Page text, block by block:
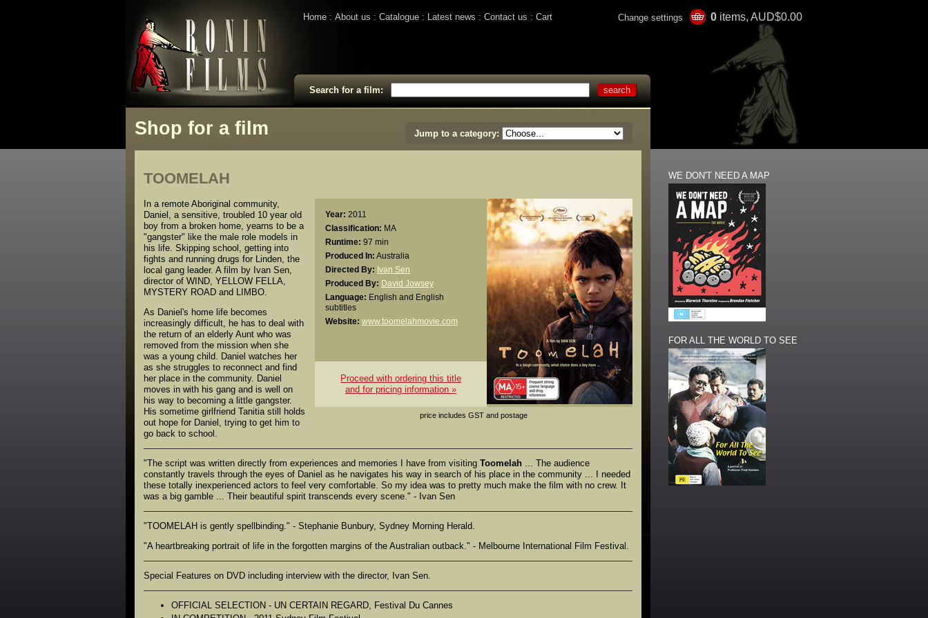
Home About us Catalogue Latest news Contact us Cart Change settings 0 items, AUD$0.00
Search for a film:
Shop for a film Jump to a category:
TOOMELAH
Year: 2011
Classification: MA
Runtime: 97 min
Produced In: Australia
Directed By: Ivan Sen
Produced By: David Jowsey
Language: English and English
subtitles
Website: www.toomelahmovie.com
Proceed with ordering this title
and for pricing information »
price includes GST and postage
In a remote Aboriginal community,
Daniel, a sensitive, troubled 10 year old
boy from a broken home, yearns to be a
"gangster" like the male role models in
his life. Skipping school, getting into
fights and running drugs for Linden, the
local gang leader. A film by Ivan Sen,
director of WIND, YELLOW FELLA,
MYSTERY ROAD and LIMBO.
As Daniel's home life becomes
increasingly difficult, he has to deal with
the return of an elderly Aunt who was
removed from the mission when she
was a young child. Daniel watches her
as she struggles to reconnect and find
her place in the community. Daniel
moves in with his gang and is well on
his way to becoming a little gangster.
His sometime girlfriend Tanitia still holds
out hope for Daniel, trying to get him to
go back to school.
"The script was written directly from experiences and memories I have from visiting Toomelah ... The audience
constantly travels through the eyes of Daniel as he navigates his way in search of his place in the community ... I needed
these totally inexperienced actors to feel very comfortable. So my idea was to pretty much make the film with no crew. It
was a big gamble ... Their beautiful spirit transcends every scene." - Ivan Sen
"TOOMELAH is gently spellbinding." - Stephanie Bunbury, Sydney Morning Herald.
"A heartbreaking portrait of life in the forgotten margins of the Australian outback." - Melbourne International Film Festival.
Special Features on DVD including interview with the director, Ivan Sen.
OFFICIAL SELECTION - UN CERTAIN REGARD, Festival Du Cannes
WE DON'T NEED A MAP
FOR ALL THE WORLD TO SEE